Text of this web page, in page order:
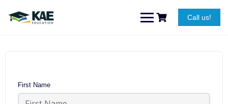
content
Call us!
First Name